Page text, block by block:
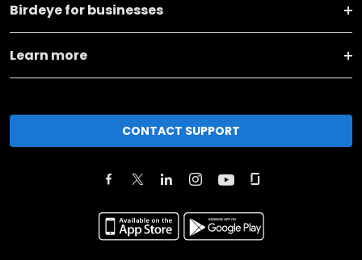
Birdeye for businesses
Learn more
CONTACT SUPPORT